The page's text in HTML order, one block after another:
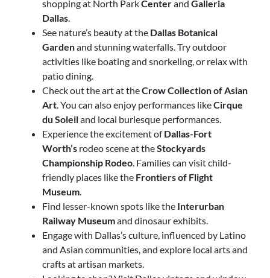
shopping at North ParkCenterand Galleria
Dallas.
See nature’s beauty at the Dallas Botanical
Gardenand stunning waterfalls. Try outdoor
activities like boating and snorkeling, or relax with
patio dining.
Check out the art at theCrow Collection of Asian
Art. You can also enjoy performances likeCirque
du Soleiland local burlesque performances.
Experience the excitement ofDallas-Fort
Worth’s rodeo scene at theStockyards
Championship Rodeo. Families can visit child-
friendly places like the Frontiers of Flight
Museum.
Find lesser-known spots like the Interurban
Railway Museumand dinosaur exhibits.
Engage with Dallas’s culture, influenced by Latino
and Asian communities, and explore local arts and
crafts at artisan markets.